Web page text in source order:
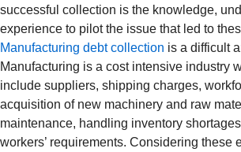
successful collection is the knowledge,
experience to pilot the issue that led to
Manufacturing debt collection is a difficult
Manufacturing is a cost intensive industry
include suppliers, shipping charges,
acquisition of new machinery and raw
maintenance, handling inventory
workers’ requirements. Considering these